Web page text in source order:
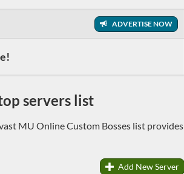
ADVERTISE NOW
servers list
MU Online Custom Bosses list provides
Add New Server